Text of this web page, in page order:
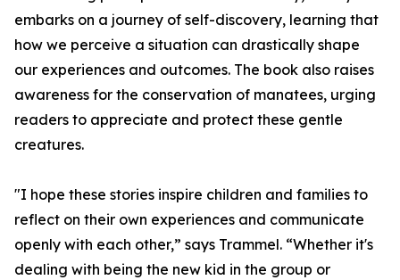
embarks on a journey of self-discovery, learning that
how we perceive a situation can drastically shape
our experiences and outcomes. The book also raises
awareness for the conservation of manatees, urging
readers to appreciate and protect these gentle
creatures.
"I hope these stories inspire children and families to
reflect on their own experiences and communicate
openly with each other,” says Trammel. “Whether it's
dealing with being the new kid in the group or